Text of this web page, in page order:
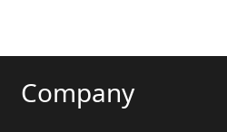
Company